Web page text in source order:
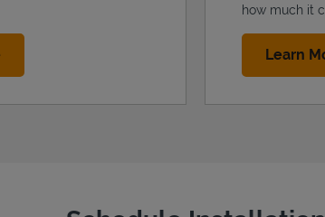
Link Opens in New Tab
how much it
Learn